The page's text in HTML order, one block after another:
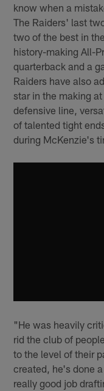
know when a
The Raiders' last
two of the best in
history-making All-
quarterback and a
Raiders have also
star in the making
defensive line,
of talented tight
during McKenzie's
"He was heavily
rid the club of
to the level of their
created, he's done
really good job